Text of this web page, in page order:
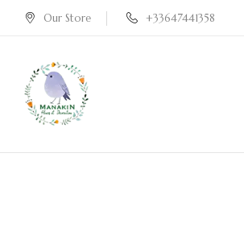
Our Store +33647441358